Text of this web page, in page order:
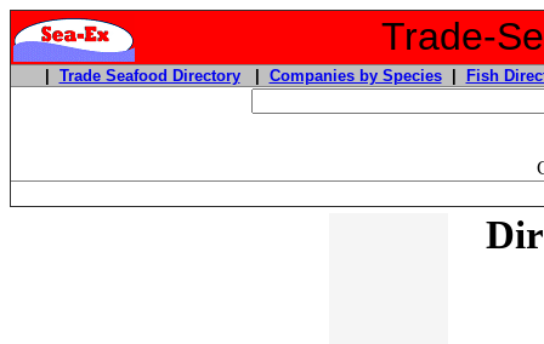
Trade-
Trade Seafood Directory| Companies by Species| Fish